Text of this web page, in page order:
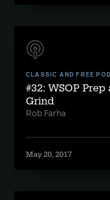
CLASSIC AND FREE
#32: WSOP
Grind
Rob Farha
May 20, 2017